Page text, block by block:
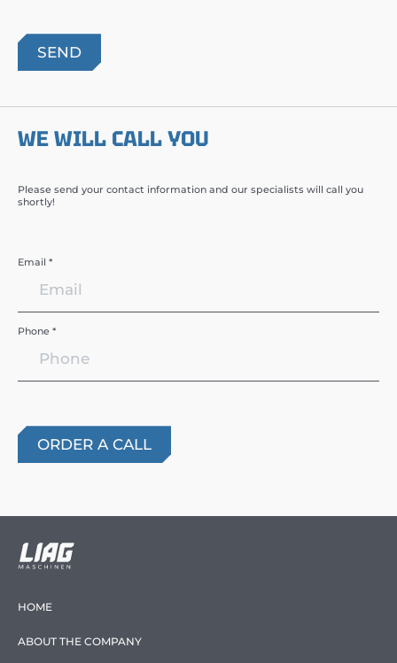
WE WILL CALL YOU
Please send your contact information and our specialists will call you
shortly!
Email *
Phone *
HOME
ABOUT THE COMPANY